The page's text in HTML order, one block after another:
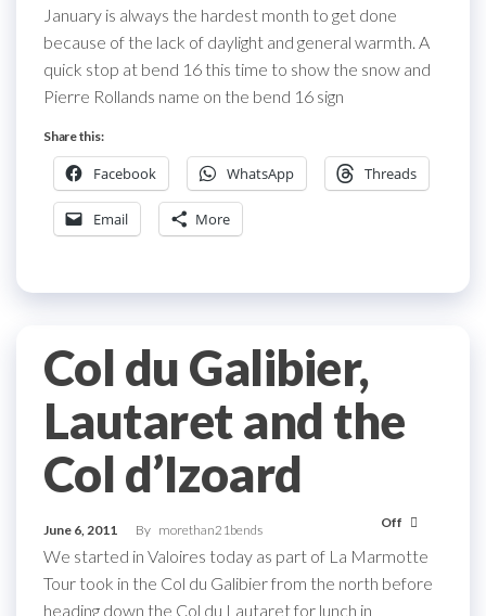
January is always the hardest month to get done
because of the lack of daylight and general warmth. A
quick stop at bend 16 this time to show the snow and
Pierre Rollands name on the bend 16 sign
Share this:
Facebook WhatsApp Threads
Email More
Col du Galibier,
Lautaret and the
Col d’Izoard
June 6, 2011 By morethan21bends Off
We started in Valoires today as part of La Marmotte
Tour took in the Col du Galibier from the north before
heading down the Col du Lautaret for lunch in